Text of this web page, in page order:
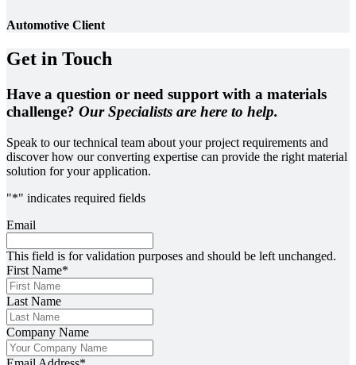
Automotive Client
Get in Touch
Have a question or need support with a materials
challenge? Our Specialists are here to help.
Speak to our technical team about your project requirements and
discover how our converting expertise can provide the right material
solution for your application.
"*" indicates required fields
Email
This field is for validation purposes and should be left unchanged.
First Name*
Last Name
Company Name